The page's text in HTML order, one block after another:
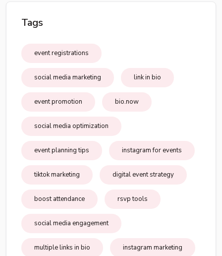
Tags
event registrations
social media marketing link in bio
event promotion bio.now
social media optimization
event planning tips instagram for events
tiktok marketing digital event strategy
boost attendance rsvp tools
social media engagement
multiple links in bio instagram marketing